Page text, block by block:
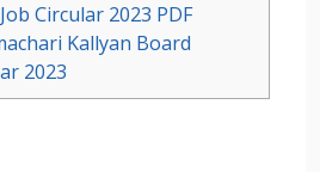
Circular 2023 PDF
Kallyan Board
2023